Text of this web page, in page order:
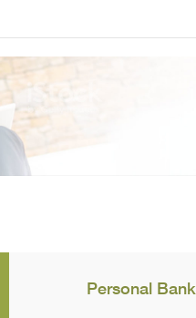
Personal